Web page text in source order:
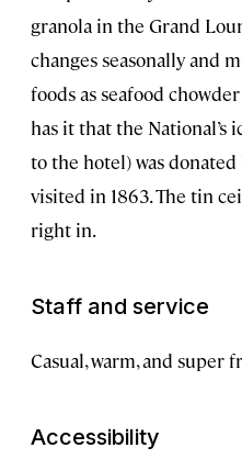
granola in the Grand
changes seasonally and
foods as seafood
has it that the National’s
to the hotel) was
visited in 1863. The tin
right in.
Staff and service
Casual, warm, and super
Accessibility